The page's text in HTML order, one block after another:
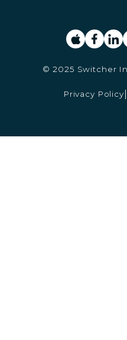
Privacy Policy
© 2025 Switcher